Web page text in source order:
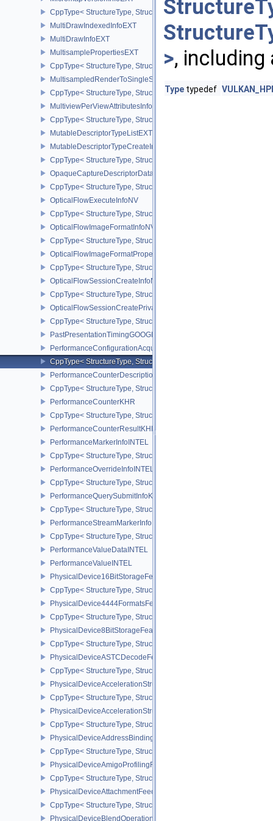
CppType< StructureType,
MultiDrawIndexedInfoEXT
MultiDrawInfoEXT
MultisamplePropertiesEXT
CppType< StructureType,
MultisampledRenderToSingleSampledInfoEXT
CppType< StructureType,
MultiviewPerViewAttributesInfoNVX
CppType< StructureType,
MutableDescriptorTypeListEXT
MutableDescriptorTypeCreateInfoEXT
CppType< StructureType,
OpaqueCaptureDescriptorDataCreateInfoEXT
CppType< StructureType,
OpticalFlowExecuteInfoNV
CppType< StructureType,
OpticalFlowImageFormatInfoNV
CppType< StructureType,
OpticalFlowImageFormatPropertiesNV
CppType< StructureType,
OpticalFlowSessionCreateInfoNV
CppType< StructureType,
OpticalFlowSessionCreatePrivateDataInfoNV
CppType< StructureType,
PastPresentationTimingGOOGLE
PerformanceConfigurationAcquireInfoINTEL
CppType< StructureType,
PerformanceCounterDescriptionKHR
CppType< StructureType,
PerformanceCounterKHR
CppType< StructureType,
PerformanceCounterResultKHR
PerformanceMarkerInfoINTEL
CppType< StructureType,
PerformanceOverrideInfoINTEL
CppType< StructureType,
PerformanceQuerySubmitInfoKHR
CppType< StructureType,
PerformanceStreamMarkerInfoINTEL
CppType< StructureType,
PerformanceValueDataINTEL
PerformanceValueINTEL
PhysicalDevice16BitStorageFeatures
CppType< StructureType,
PhysicalDevice4444FormatsFeaturesEXT
CppType< StructureType,
PhysicalDevice8BitStorageFeatures
CppType< StructureType,
PhysicalDeviceASTCDecodeFeaturesEXT
CppType< StructureType,
PhysicalDeviceAccelerationStructureFeaturesKHR
CppType< StructureType,
PhysicalDeviceAccelerationStructurePropertiesKHR
CppType< StructureType,
PhysicalDeviceAddressBindingReportFeaturesEXT
CppType< StructureType,
PhysicalDeviceAmigoProfilingFeaturesSEC
CppType< StructureType,
PhysicalDeviceAttachmentFeedbackLoopLayoutFeaturesEXT
CppType< StructureType,
PhysicalDeviceBlendOperationAdvancedFeaturesEXT
>,
Type typedef